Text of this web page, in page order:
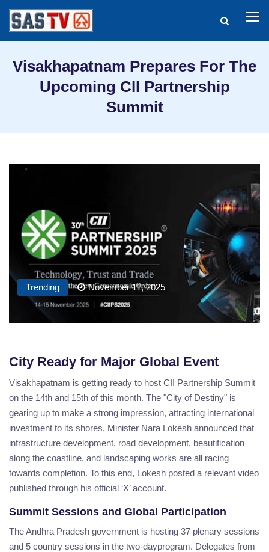
Visakhapatnam Prepares For The
Upcoming CII Partnership
Summit
Trending November 11, 2025
City Ready for Major Global Event
Visakhapatnam is getting ready to host CII Partnership Summit
on the 14th and 15th of this month. The "City of Destiny" is
gearing up to make a strong impression, attracting international
investment to its shores. Minister Nara Lokesh announced that
infrastructure development, road development, beautification
along the coastline, and landscaping works are all racing
towards completion. To this end, Lokesh posted a relevant video
published through his official ‘X’ account.
Summit Sessions and Global Participation
The Andhra Pradesh government is hosting 37 plenary sessions
and 5 country sessions in the two-dayprogram. Delegates from